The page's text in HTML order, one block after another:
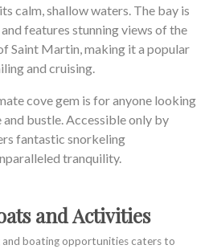
calm, shallow waters. The bay is
features stunning views of the
Saint Martin, making it a popular
and cruising.
cove gem is for anyone looking
and bustle. Accessible only by
fantastic snorkeling
tranquility.
and Activities
and boating opportunities caters to